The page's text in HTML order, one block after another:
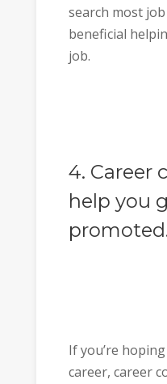
search most
beneficial
job.
4. Career
help you
If you’re
career, career